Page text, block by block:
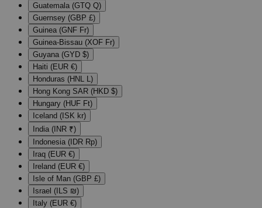
Guatemala (GTQ Q)
Guernsey (GBP £)
Guinea (GNF Fr)
Guinea-Bissau (XOF Fr)
Guyana (GYD $)
Haiti (EUR €)
Honduras (HNL L)
Hong Kong SAR (HKD $)
Hungary (HUF Ft)
Iceland (ISK kr)
India (INR ₹)
Indonesia (IDR Rp)
Iraq (EUR €)
Ireland (EUR €)
Isle of Man (GBP £)
Israel (ILS ₪)
Italy (EUR €)